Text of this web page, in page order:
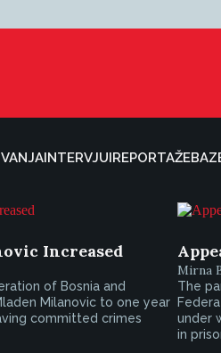
INTERVJUIREPORTAŽE
Increased
of Bosnia and
Milanovic to one year
committed crimes
Mirna
The
under
in